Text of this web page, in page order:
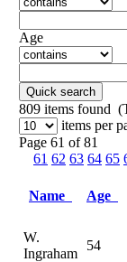
Age
Quick search
809 items found
items per
Page 61 of 81
61 62 63 64 65
Name Age
W.
Ingraham
54